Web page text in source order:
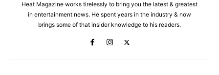
Heat Magazine works tirelessly to bring you the latest & greatest
in entertainment news. He spent years in the industry & now
brings some of that insider knowledge to his readers.